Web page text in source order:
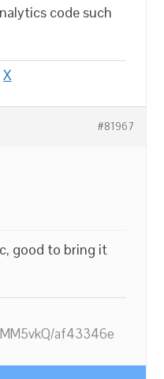
code such
X
#81967
good to bring it
af43346e